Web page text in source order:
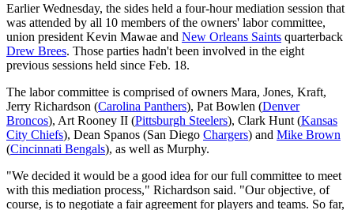
Earlier Wednesday, the sides held a four-hour mediation session that
was attended by all 10 members of the owners' labor committee,
union president Kevin Mawae and New Orleans Saints quarterback
Drew Brees. Those parties hadn't been involved in the eight
previous sessions held since Feb. 18.
The labor committee is comprised of owners Mara, Jones, Kraft,
Jerry Richardson (Carolina Panthers), Pat Bowlen (Denver
Broncos), Art Rooney II (Pittsburgh Steelers), Clark Hunt (Kansas
City Chiefs), Dean Spanos (San Diego Chargers) and Mike Brown
(Cincinnati Bengals), as well as Murphy.
"We decided it would be a good idea for our full committee to meet
with this mediation process," Richardson said. "Our objective, of
course, is to negotiate a fair agreement for players and teams. So far,